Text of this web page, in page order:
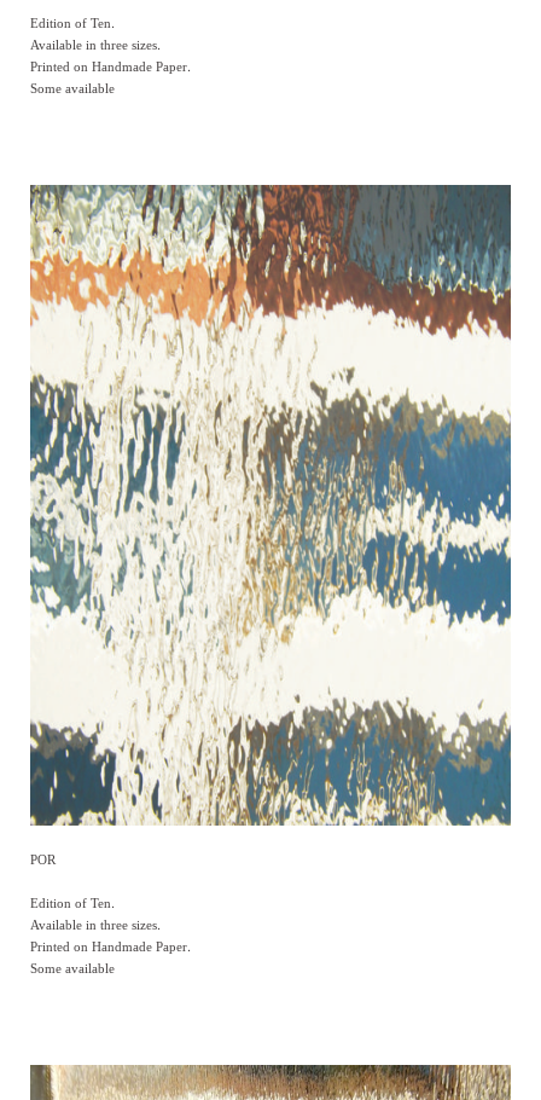
Edition of Ten.
Available in three sizes.
Printed on Handmade Paper.
Some available
POR
Edition of Ten.
Available in three sizes.
Printed on Handmade Paper.
Some available